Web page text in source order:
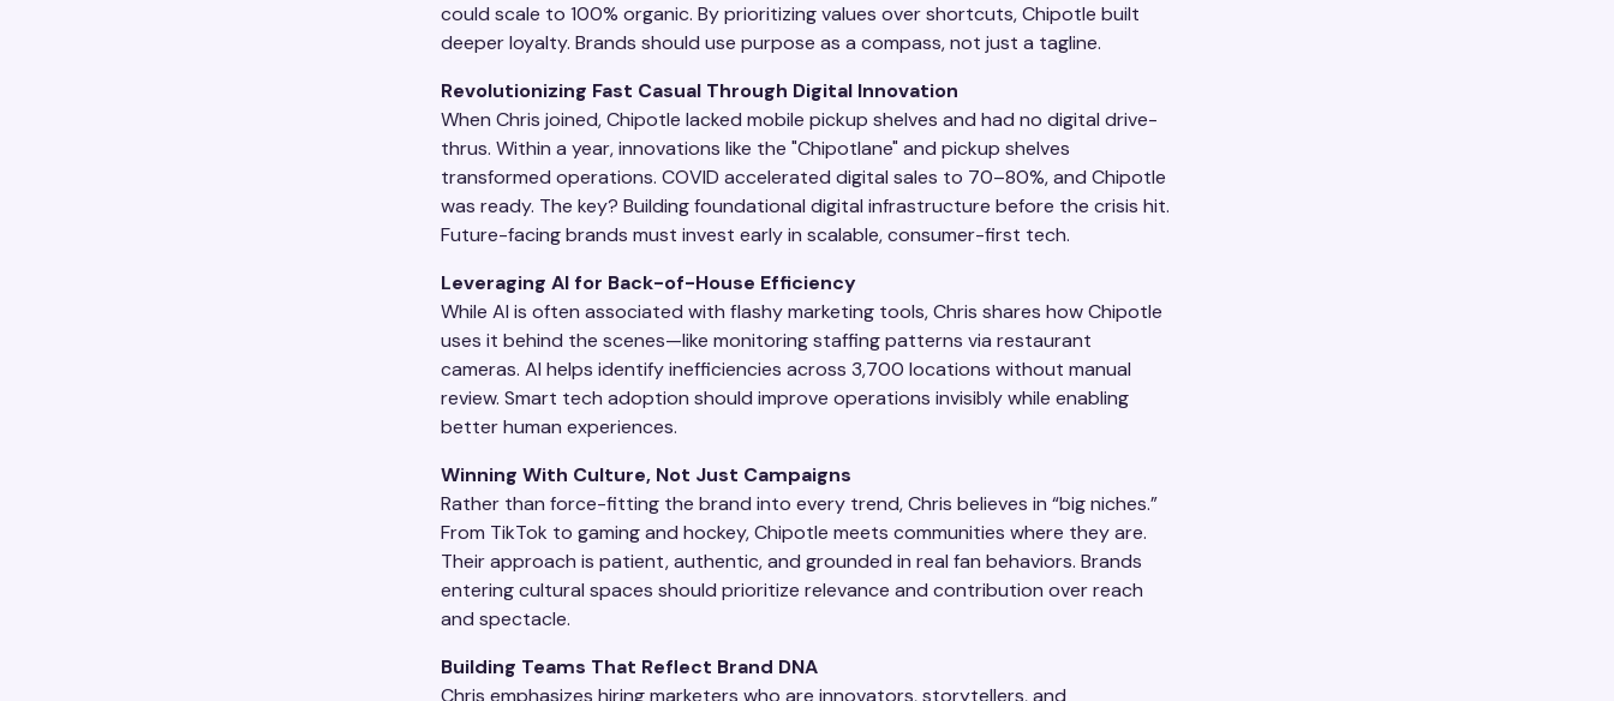
could scale to 100% organic. By prioritizing values over shortcuts, Chipotle built
deeper loyalty. Brands should use purpose as a compass, not just a tagline.
Revolutionizing Fast Casual Through Digital Innovation
When Chris joined, Chipotle lacked mobile pickup shelves and had no digital drive-
thrus. Within a year, innovations like the "Chipotlane" and pickup shelves
transformed operations. COVID accelerated digital sales to 70–80%, and Chipotle
was ready. The key? Building foundational digital infrastructure before the crisis hit.
Future-facing brands must invest early in scalable, consumer-first tech.
Leveraging AI for Back-of-House Efficiency
While AI is often associated with flashy marketing tools, Chris shares how Chipotle
uses it behind the scenes—like monitoring staffing patterns via restaurant
cameras. AI helps identify inefficiencies across 3,700 locations without manual
review. Smart tech adoption should improve operations invisibly while enabling
better human experiences.
Winning With Culture, Not Just Campaigns
Rather than force-fitting the brand into every trend, Chris believes in “big niches.”
From TikTok to gaming and hockey, Chipotle meets communities where they are.
Their approach is patient, authentic, and grounded in real fan behaviors. Brands
entering cultural spaces should prioritize relevance and contribution over reach
and spectacle.
Building Teams That Reflect Brand DNA
Chris emphasizes hiring marketers who are innovators, storytellers, and